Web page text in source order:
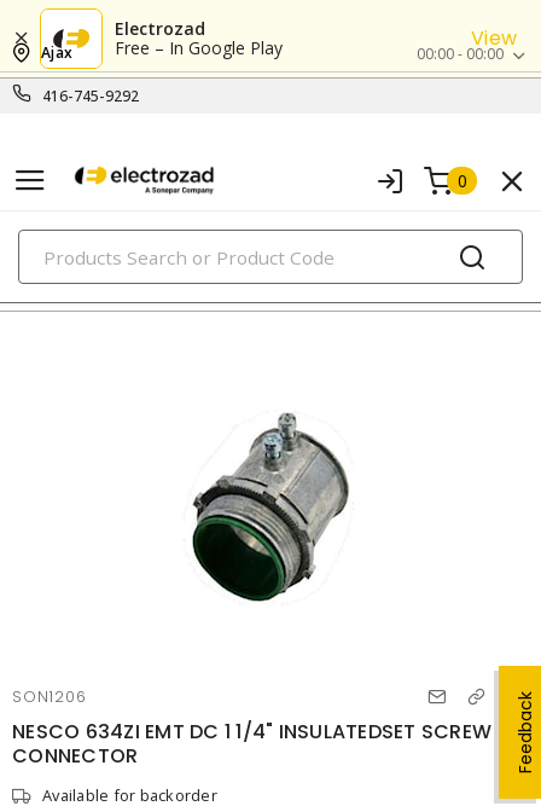
Electrozad
Free – In Google Play
View
416-745-9292
Ajax 00:00 - 00:00
0
PRODUCTS
emt connectors
Feedback
SON1206
NESCO 634ZI EMT DC 1 1/4" INSULATEDSET SCREW
CONNECTOR
Available for backorder